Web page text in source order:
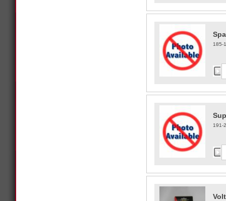
185-
191-